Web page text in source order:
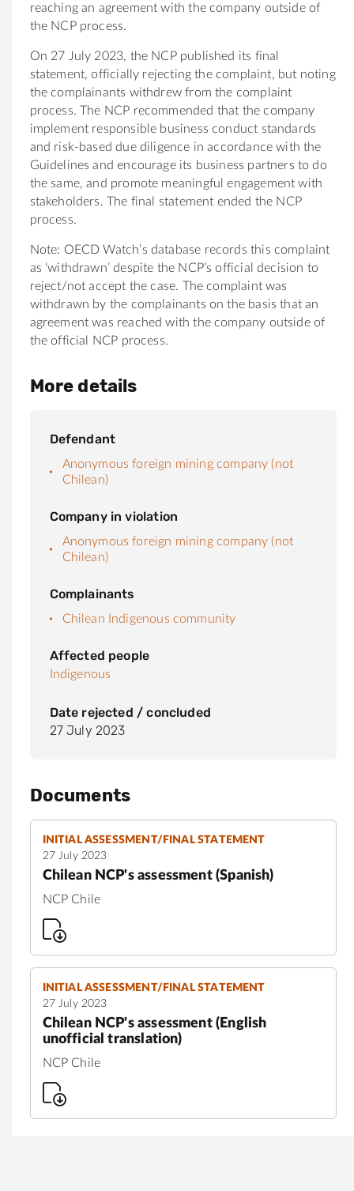
reaching an agreement with the company outside of
the NCP process.
On 27 July 2023, the NCP published its final
statement, officially rejecting the complaint, but noting
the complainants withdrew from the complaint
process. The NCP recommended that the company
implement responsible business conduct standards
and risk-based due diligence in accordance with the
Guidelines and encourage its business partners to do
the same, and promote meaningful engagement with
stakeholders. The final statement ended the NCP
process.
Note: OECD Watch’s database records this complaint
as ‘withdrawn’ despite the NCP’s official decision to
reject/not accept the case. The complaint was
withdrawn by the complainants on the basis that an
agreement was reached with the company outside of
the official NCP process.
More details
Defendant
Anonymous foreign mining company (not
Chilean)
Company in violation
Anonymous foreign mining company (not
Chilean)
Complainants
Chilean Indigenous community
Affected people
Indigenous
Date rejected / concluded
27 July 2023
Documents
INITIAL ASSESSMENT/FINAL STATEMENT
27 July 2023
Chilean NCP's assessment (Spanish)
NCP Chile
INITIAL ASSESSMENT/FINAL STATEMENT
27 July 2023
Chilean NCP's assessment (English
unofficial translation)
NCP Chile